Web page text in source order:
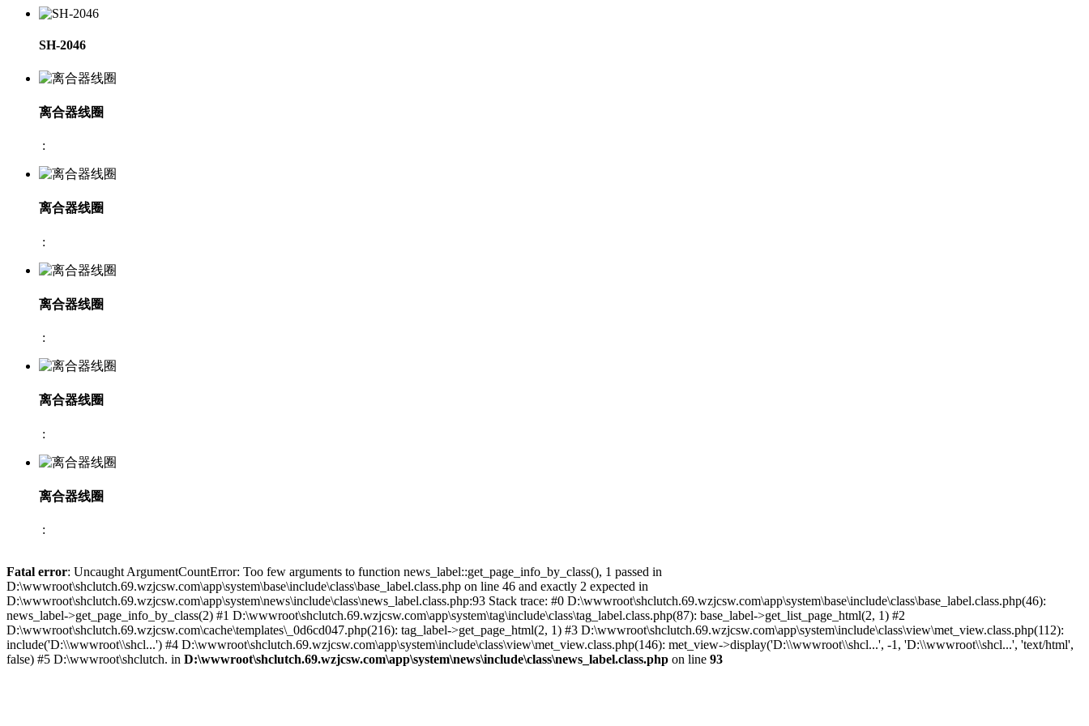
SH-2046
离合器线圈
:
离合器线圈
:
离合器线圈
:
离合器线圈
:
离合器线圈
:
Fatal error: Uncaught ArgumentCountError: Too few arguments to function news_label::get_page_info_by_class(), 1 passed in
D:\wwwroot\shclutch.69.wzjcsw.com\app\system\base\include\class\base_label.class.php on line 46 and exactly 2 expected in
D:\wwwroot\shclutch.69.wzjcsw.com\app\system\news\include\class\news_label.class.php:93 Stack trace: #0 D:\wwwroot\shclutch.69.wzjcsw.com\app\system\base\include\class\base_label.class.php(46):
news_label->get_page_info_by_class(2) #1 D:\wwwroot\shclutch.69.wzjcsw.com\app\system\tag\include\class\tag_label.class.php(87): base_label->get_list_page_html(2, 1) #2
D:\wwwroot\shclutch.69.wzjcsw.com\cache\templates\_0d6cd047.php(216): tag_label->get_page_html(2, 1) #3 D:\wwwroot\shclutch.69.wzjcsw.com\app\system\include\class\view\met_view.class.php(112):
include('D:\\wwwroot\\shcl...') #4 D:\wwwroot\shclutch.69.wzjcsw.com\app\system\include\class\view\met_view.class.php(146): met_view->display('D:\\wwwroot\\shcl...', -1, 'D:\\wwwroot\\shcl...', 'text/html',
false) #5 D:\wwwroot\shclutch. in D:\wwwroot\shclutch.69.wzjcsw.com\app\system\news\include\class\news_label.class.php on line 93